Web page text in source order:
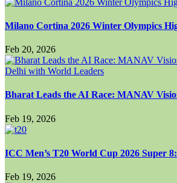
Milano Cortina 2026 Winter Olympics
Feb 20, 2026
Bharat Leads the AI Race: MANAV
Feb 19, 2026
ICC Men’s T20 World Cup 2026 Super 8:
Feb 19, 2026